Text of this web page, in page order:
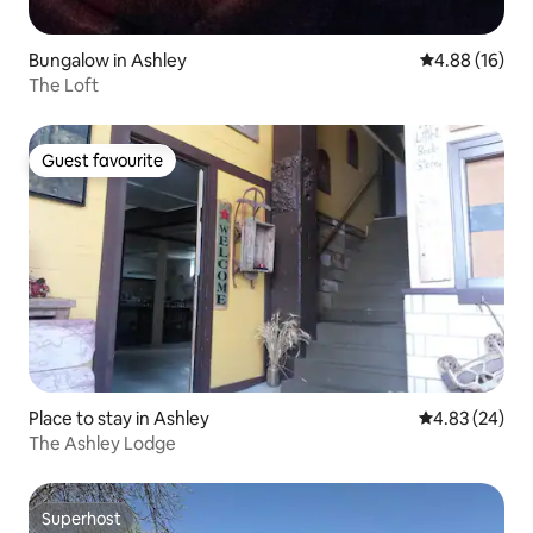
Bungalow in Ashley 4.88 out of 5
4.88 (16)
The Loft
Guest favourite
Guest favourite
Place to stay in Ashley 4.83 out of 5
4.83 (24)
The Ashley Lodge
Superhost